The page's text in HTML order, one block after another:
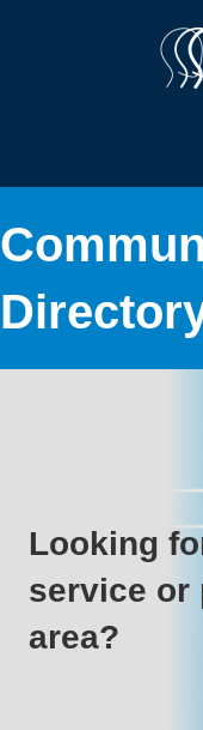
Looking
service or
area?